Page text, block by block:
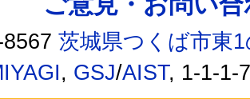
8567茨城県つくば市東
, GSJ/AIST, 1-1-1-